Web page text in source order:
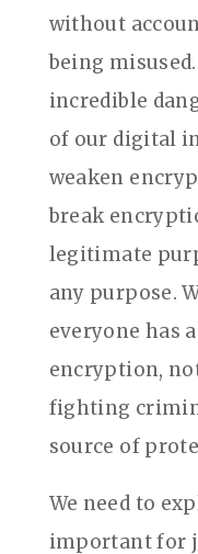
without
being
incredible
of our digital
weaken
break
legitimate
any purpose.
everyone has
encryption,
fighting
source of
We need to
important for